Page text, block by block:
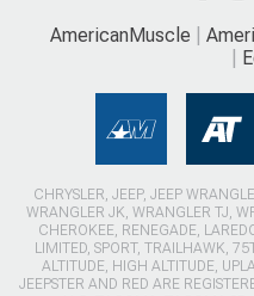
AmericanMuscle
CHRYSLER, JEEP, JEEP
WRANGLER JK, WRANGLER TJ,
CHEROKEE, RENEGADE,
LIMITED, SPORT, TRAILHAWK,
ALTITUDE, HIGH ALTITUDE,
JEEPSTER AND RED ARE